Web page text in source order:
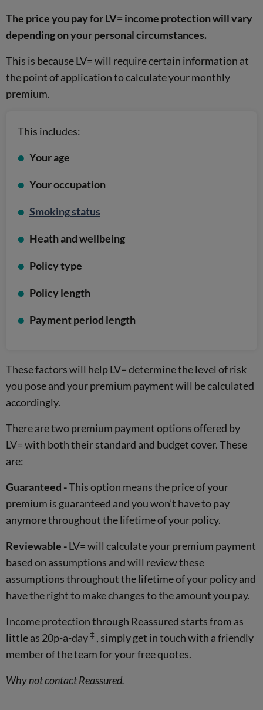
The price you pay for LV= income protection will vary
depending on your personal circumstances.
This is because LV= will require certain information at
the point of application to calculate your monthly
premium.
This includes:
Your age
Your occupation
Smoking status
Heath and wellbeing
Policy type
Policy length
Payment period length
These factors will help LV= determine the level of risk
you pose and your premium payment will be calculated
accordingly.
There are two premium payment options offered by
LV= with both their standard and budget cover. These
are:
Guaranteed -This option means the price of your
premium is guaranteed and you won’t have to pay
anymore throughout the lifetime of your policy.
Reviewable -LV= will calculate your premium payment
based on assumptions and will review these
assumptions throughout the lifetime of your policy and
have the right to make changes to the amount you pay.
Income protection through Reassured starts from as
little as 20p-a-day ‡ , simply get in touch with a friendly
member of the team for your free quotes.
Why not contact Reassured.